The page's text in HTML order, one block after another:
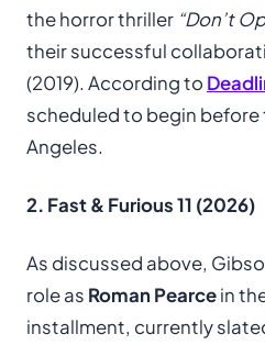
the horror thriller “Don’t
their successful
(2019). According to
scheduled to begin before
Angeles.
2. Fast & Furious 11 (2026)
As discussed above,
role as Roman Pearcein
installment, currently